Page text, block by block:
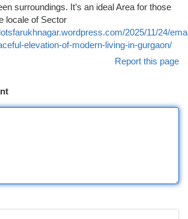
surroundings. It’s an ideal Area for those
locale of Sector
2025/11/24/
elevation-of-modern-living-in-gurgaon/
Report this page